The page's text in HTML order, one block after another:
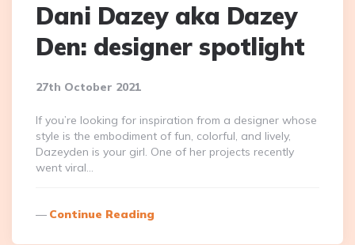
Dani Dazey aka Dazey
Den: designer spotlight
27th October 2021
If you’re looking for inspiration from a designer whose
style is the embodiment of fun, colorful, and lively,
Dazeyden is your girl. One of her projects recently
went viral…
Continue Reading